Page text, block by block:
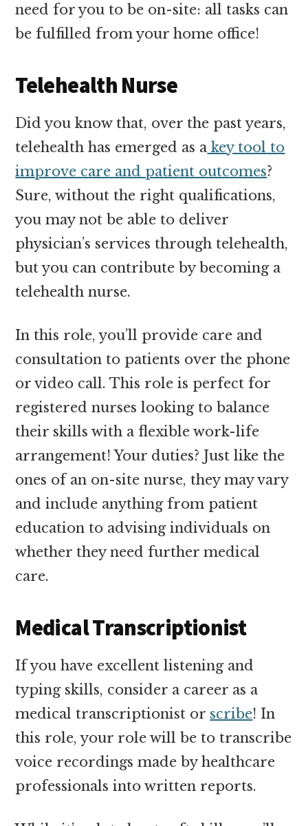
need for you to be on-site: all tasks can
be fulfilled from your home office!
Telehealth Nurse
Did you know that, over the past years,
telehealth has emerged as a key tool to
improve care and patient outcomes?
Sure, without the right qualifications,
you may not be able to deliver
physician’s services through telehealth,
but you can contribute by becoming a
telehealth nurse.
In this role, you’ll provide care and
consultation to patients over the phone
or video call. This role is perfect for
registered nurses looking to balance
their skills with a flexible work-life
arrangement! Your duties? Just like the
ones of an on-site nurse, they may vary
and include anything from patient
education to advising individuals on
whether they need further medical
care.
Medical Transcriptionist
If you have excellent listening and
typing skills, consider a career as a
medical transcriptionist or scribe! In
this role, your role will be to transcribe
voice recordings made by healthcare
professionals into written reports.